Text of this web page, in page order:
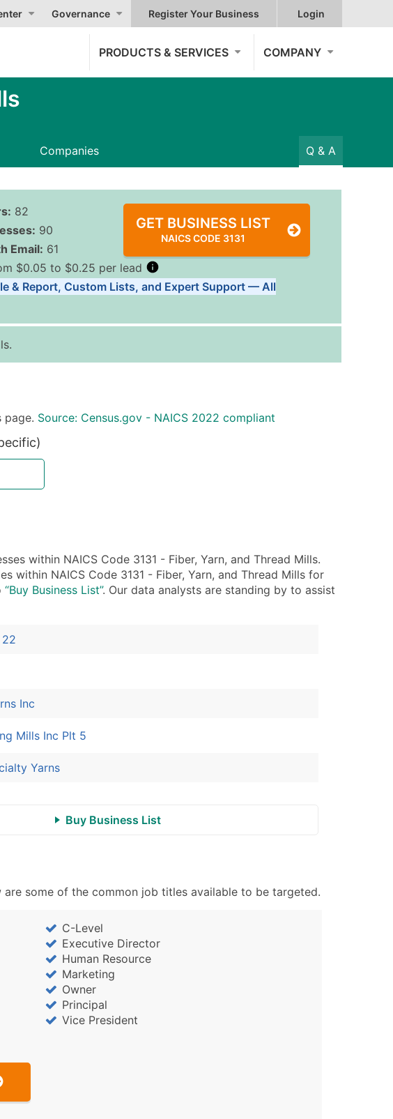
Governance Register Your Business Login
PRODUCTS & SERVICES COMPANY
Companies Q & A
82
90
Email: 61
GET BUSINESS LIST
NAICS CODE 3131
$0.05 to $0.25 per lead
Records Price Per Record Estimated Total (Max in Tier)
$0.12
Up to $3,000
(where available)
& Mailing Address
Phone Number
Count
(where available)
Type (HQ, Branch, Subsidiary)
Private Status
(Inquire)
your list or opt for a complete 100% verified email list – all for just $0.10
& Report, Custom Lists, and Expert Support — All
page. Source: Census.gov - NAICS 2022 compliant
within NAICS Code 3131 - Fiber, Yarn, and Thread Mills.
within NAICS Code 3131 - Fiber, Yarn, and Thread Mills for
“Buy Business List”. Our data analysts are standing by to assist
Inc
Mills Inc Plt 5
Yarns
Buy Business List
are some of the common job titles available to be targeted.
C-Level
Executive Director
Human Resource
Marketing
Owner
Principal
Vice President